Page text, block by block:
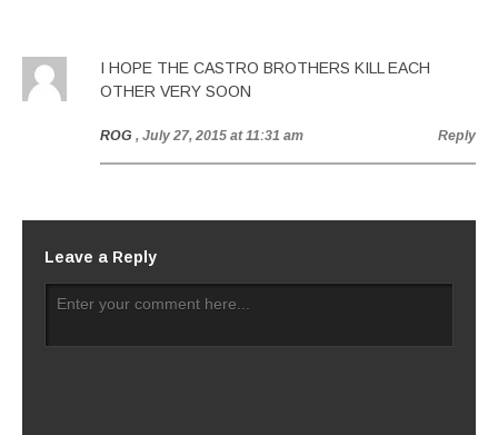
I HOPE THE CASTRO BROTHERS KILL EACH
OTHER VERY SOON
ROG , July 27, 2015 at 11:31 am Reply
Leave a Reply